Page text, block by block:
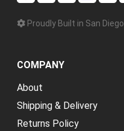
Proudly Built in San Diego
COMPANY
About
Shipping & Delivery
Returns Policy